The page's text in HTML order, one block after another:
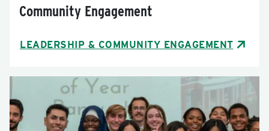
Community Engagement
LEADERSHIP & COMMUNITY ENGAGEMENT